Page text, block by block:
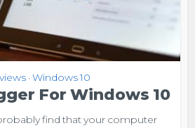
• Windows 10
For Windows 10
find that your computer